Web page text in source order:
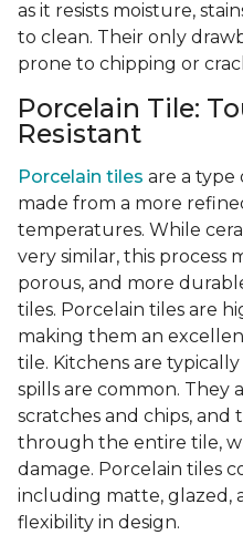
as it resists moisture,
to clean. Their only
prone to chipping or
Porcelain Tile:
Resistant
Porcelain tiles are a type
made from a more
temperatures. While
very similar, this process
porous, and more
tiles. Porcelain tiles are
making them an
tile. Kitchens are
spills are common. They
scratches and chips,
through the entire tile,
damage. Porcelain tiles
including matte, glazed,
flexibility in design.